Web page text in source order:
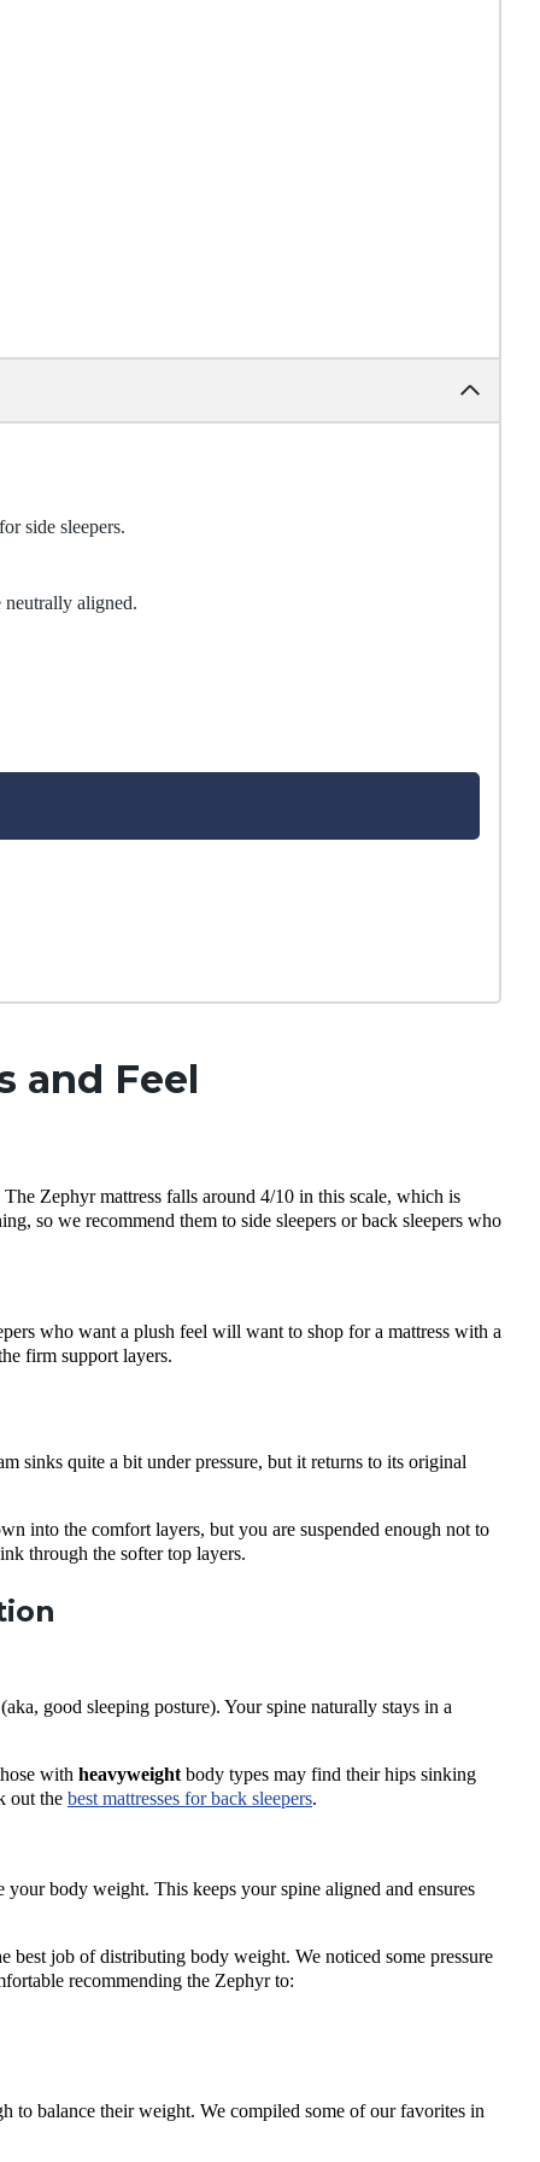
side sleepers.
neutrally aligned.
and Feel
The Zephyr mattress falls around 4/10 in this scale, which is
so we recommend them to side sleepers orback sleepers who
who want a plush feel will want to shop for a mattress with a
firm support layers.
sinks quite a bit under pressure, but it returns to its original
into the comfort layers, but you are suspended enough not to
through the softertop layers.
good sleeping posture). Your spine naturally stays in a
with heavyweight body types may find their hips sinking
out the best mattresses forback sleepers.
body weight. This keeps your spine aligned and ensures
best job of distributing body weight. We noticed some pressure
recommending the Zephyr to:
to balance their weight. We compiled some of our favorites in